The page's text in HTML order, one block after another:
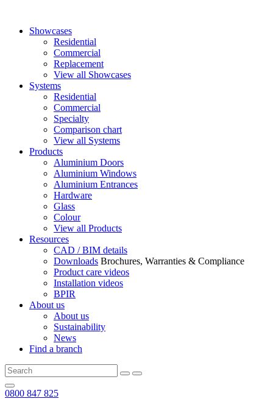
Showcases
Residential
Commercial
Replacement
View all Showcases
Systems
Residential
Commercial
Specialty
Comparison chart
View all Systems
Products
Aluminium Doors
Aluminium Windows
Aluminium Entrances
Hardware
Glass
Colour
View all Products
Resources
CAD / BIM details
Downloads Brochures, Warranties & Compliance
Product care videos
Installation videos
BPIR
About us
About us
Sustainability
News
Find a branch
0800 847 825